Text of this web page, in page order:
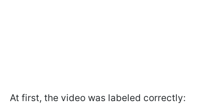
At first, the video was labeled correctly: